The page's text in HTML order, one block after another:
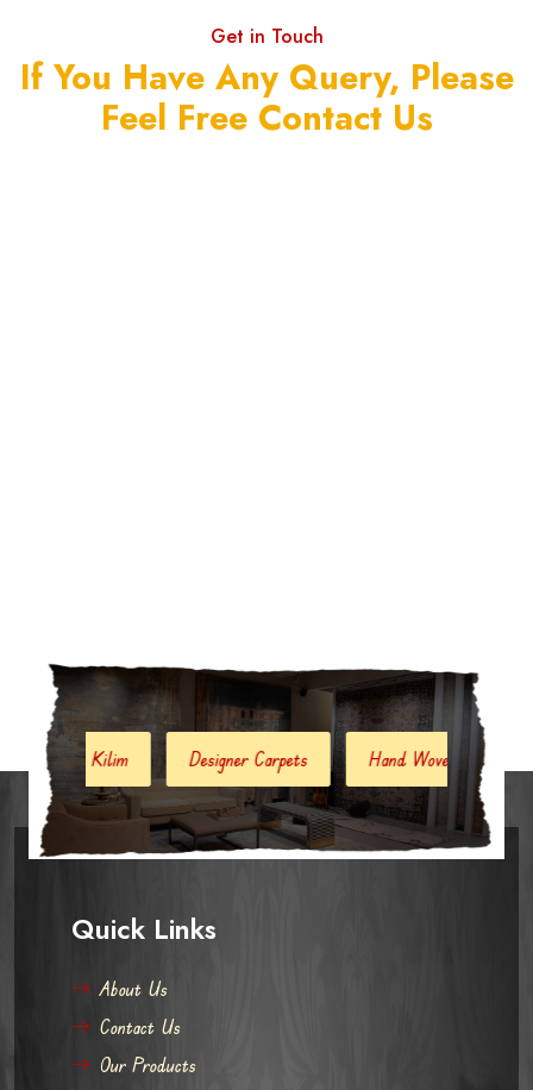
Get in Touch
If You Have Any Query, Please
Feel Free Contact Us
Designer Carpets Hand Woven Jute Kilim Modern
Quick Links
About Us
Contact Us
Our Products